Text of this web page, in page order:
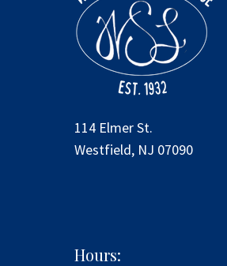
114 Elmer St.
Westfield, NJ 07090
Hours: